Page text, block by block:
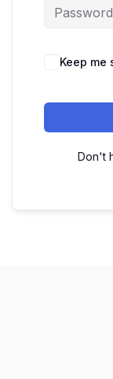
Keep me
Don't